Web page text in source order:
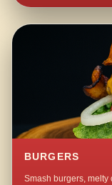
BURGERS
Smash burgers,